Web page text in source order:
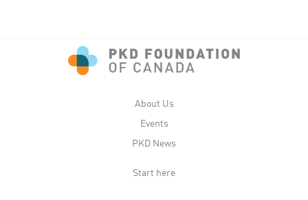
About Us
Events
PKD News
Start here